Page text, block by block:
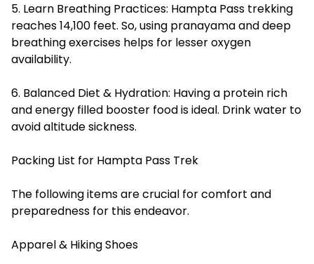
5. Learn Breathing Practices: Hampta Pass trekking
reaches 14,100 feet. So, using pranayama and deep
breathing exercises helps for lesser oxygen
availability.
6. Balanced Diet & Hydration: Having a protein rich
and energy filled booster food is ideal. Drink water to
avoid altitude sickness.
Packing List for Hampta Pass Trek
The following items are crucial for comfort and
preparedness for this endeavor.
Apparel & Hiking Shoes